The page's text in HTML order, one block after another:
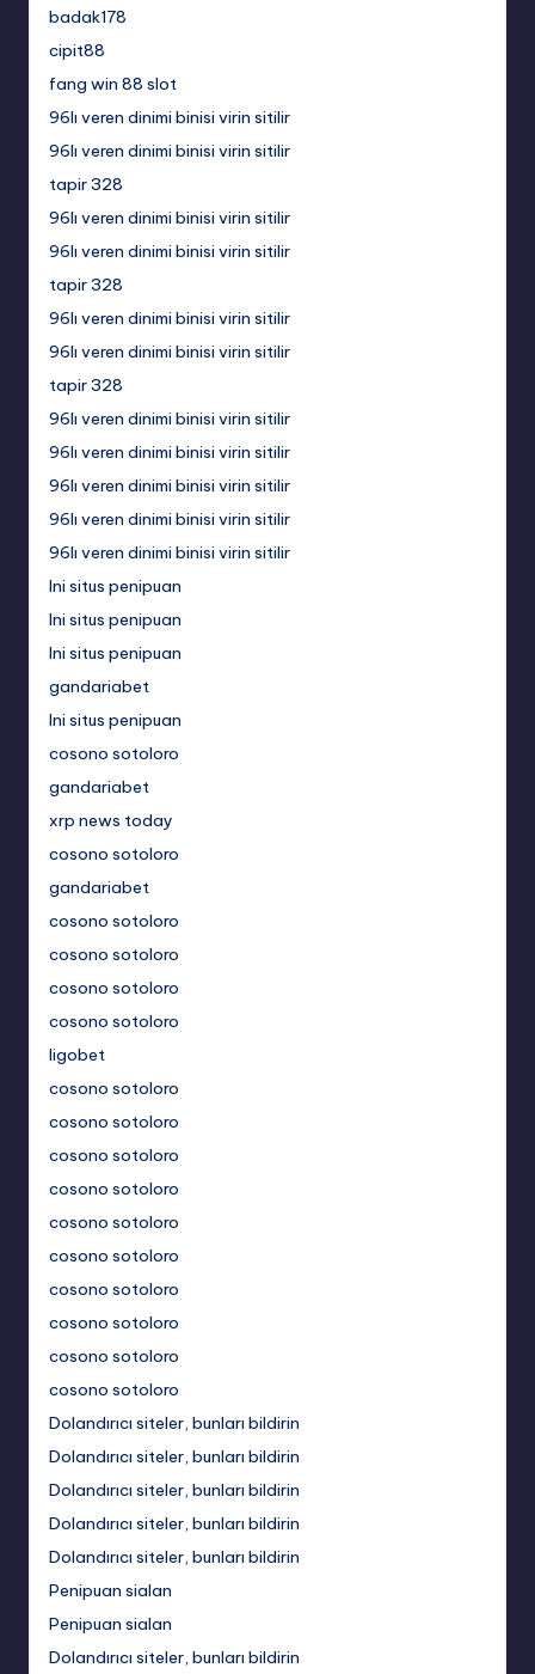
badak178
cipit88
fang win 88 slot
96lı veren dinimi binisi virin sitilir
96lı veren dinimi binisi virin sitilir
tapir 328
96lı veren dinimi binisi virin sitilir
96lı veren dinimi binisi virin sitilir
tapir 328
96lı veren dinimi binisi virin sitilir
96lı veren dinimi binisi virin sitilir
tapir 328
96lı veren dinimi binisi virin sitilir
96lı veren dinimi binisi virin sitilir
96lı veren dinimi binisi virin sitilir
96lı veren dinimi binisi virin sitilir
96lı veren dinimi binisi virin sitilir
Ini situs penipuan
Ini situs penipuan
Ini situs penipuan
gandariabet
Ini situs penipuan
cosono sotoloro
gandariabet
xrp news today
cosono sotoloro
gandariabet
cosono sotoloro
cosono sotoloro
cosono sotoloro
cosono sotoloro
ligobet
cosono sotoloro
cosono sotoloro
cosono sotoloro
cosono sotoloro
cosono sotoloro
cosono sotoloro
cosono sotoloro
cosono sotoloro
cosono sotoloro
cosono sotoloro
Dolandırıcı siteler, bunları bildirin
Dolandırıcı siteler, bunları bildirin
Dolandırıcı siteler, bunları bildirin
Dolandırıcı siteler, bunları bildirin
Dolandırıcı siteler, bunları bildirin
Penipuan sialan
Penipuan sialan
Dolandırıcı siteler, bunları bildirin